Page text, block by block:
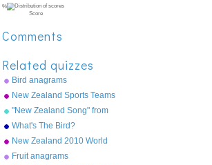
Comments
Related quizzes
Bird anagrams
New Zealand Sports Teams
Nicknames
"New Zealand Song" from
"Geography Songs" by Kathy
What's The Bird?
New Zealand 2010 World
Cup squad
Fruit anagrams